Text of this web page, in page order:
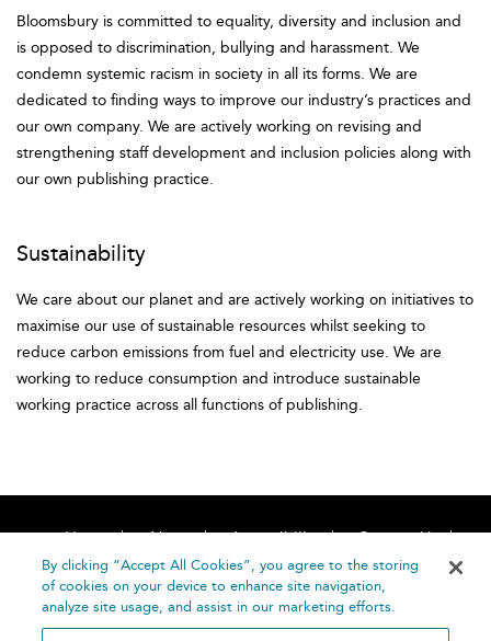
Bloomsbury is committed to equality, diversity and inclusion and
is opposed to discrimination, bullying and harassment. We
condemn systemic racism in society in all its forms. We are
dedicated to finding ways to improve our industry’s practices and
our own company. We are actively working on revising and
strengthening staff development and inclusion policies along with
our own publishing practice.
Sustainability
We care about our planet and are actively working on initiatives to
maximise our use of sustainable resources whilst seeking to
reduce carbon emissions from fuel and electricity use. We are
working to reduce consumption and introduce sustainable
working practice across all functions of publishing.
Home About Accessibility
Contact Us
Help
By clicking “Accept All Cookies”, you agree to the storing
of cookies on your device to enhance site navigation,
analyze site usage, and assist in our marketing efforts.